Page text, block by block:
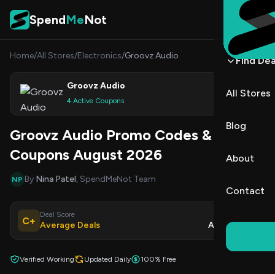
Skip to content
SpendMeNot
Find
All Stores
Blog
About
Contact
Home/All Stores/Electronics/Groovz Audio
Groovz Audio
4 Active Coupons
Shop
Groovz Audio Promo Codes &
Coupons August 2026
NP By Nina Patel, SpendMeNot Team
C+
Deal Score
Average Deals Aug 6, 2026
Verified Working Updated Daily 100% Free